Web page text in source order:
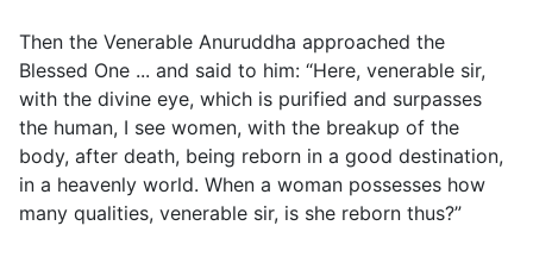
Then the Venerable Anuruddha approached the
Blessed One ... and said to him: “Here, venerable sir,
with the divine eye, which is purified and surpasses
the human, I see women, with the breakup of the
body, after death, being reborn in a good destination,
in a heavenly world. When a woman possesses how
many qualities, venerable sir, is she reborn thus?”